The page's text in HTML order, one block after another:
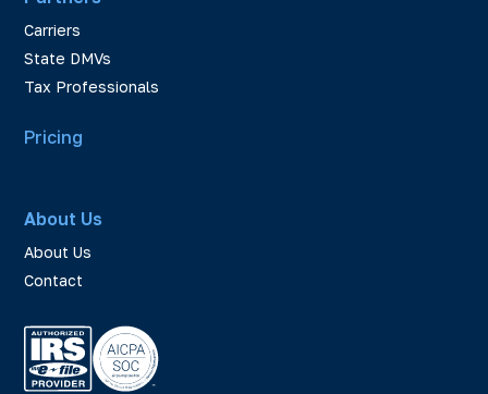
Carriers
State DMVs
Tax Professionals
Pricing
About Us
About Us
Contact